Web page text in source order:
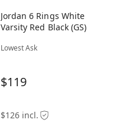
Jordan 6 Rings White
Varsity Red Black (GS)
Lowest Ask
$119
$126 incl.